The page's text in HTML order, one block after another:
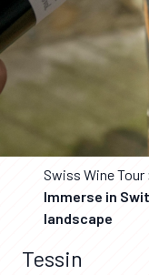
Swiss Wine Tour
Immerse in
landscape
Tessin